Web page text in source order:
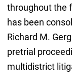
throughout the
has been
Richard M.
pretrial
multidistrict